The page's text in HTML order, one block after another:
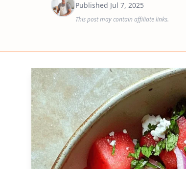
Published Jul 7, 2025
This post may contain affiliate links.